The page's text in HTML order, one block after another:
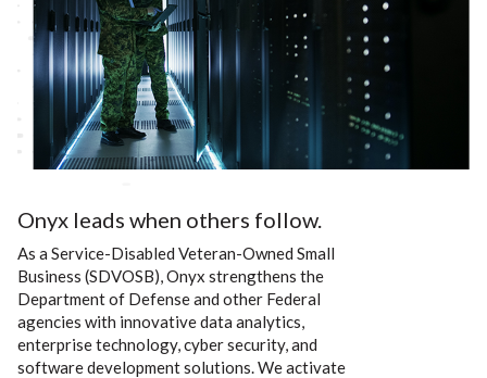
Onyx leads when others follow.
As a Service-Disabled Veteran-Owned Small
Business (SDVOSB), Onyx strengthens the
Department of Defense and other Federal
agencies with innovative data analytics,
enterprise technology, cyber security, and
software development solutions. We activate